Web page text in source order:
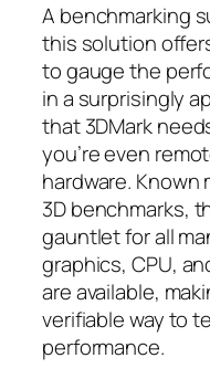
A benchmarking
this solution
to gauge the
in a surprisingly
that 3DMark
you’re even
hardware. Known
3D benchmarks,
gauntlet for all
graphics, CPU,
are available,
verifiable way to
performance.